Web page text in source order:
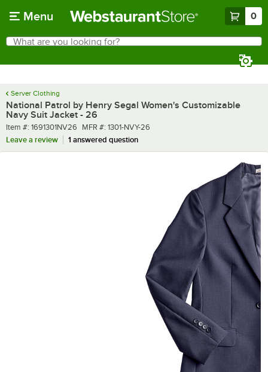
Menu 0
Search
What are you looking for?
Server Clothing
National Patrol by Henry Segal Women's Customizable
Navy Suit Jacket - 26
Item number
Item #: 1691301NV26 MFR number
MFR #: 1301-NVY-26
Leave a review
1 answered question